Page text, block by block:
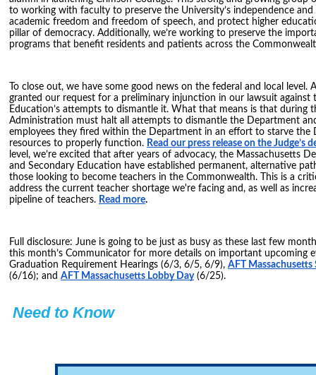
to working with faculty to preserve the University’s independence
academic freedom and freedom of speech, and protect higher
pillar of democracy. Additionally, we’re working to preserve the
programs that benefit residents and patients across the
To close out, we have some good news on the federal and local level.
granted our request for a preliminary injunction in our lawsuit against
Education’s attempts to dismantle it. What that means is that during
Administration must halt all attempts to dismantle the Department
employees they fired within the Department in an effort to starve the
resources to properly function. Read our press release on the Judge’s
level, we’re excited that after years of advocacy, the Massachusetts
and Secondary Education have established permanent, alternative
those looking to become teachers in the Commonwealth. This is a
address the current teacher shortage we're facing and, as well as
pipeline of teachers. Read more.
Full disclosure: June is going to be just as busy as these last few
this month’s Communicator for more details on important upcoming
Graduation Requirement Hearings (6/3, 6/5, 6/9), AFT Massachusetts
(6/16); and AFT Massachusetts Lobby Day(6/25).
Need to Know